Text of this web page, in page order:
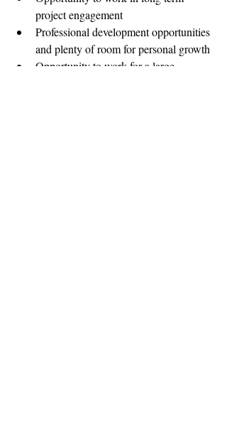
project engagement
Professional development opportunities
and plenty of room for personal growth
Opportunity to work for a large